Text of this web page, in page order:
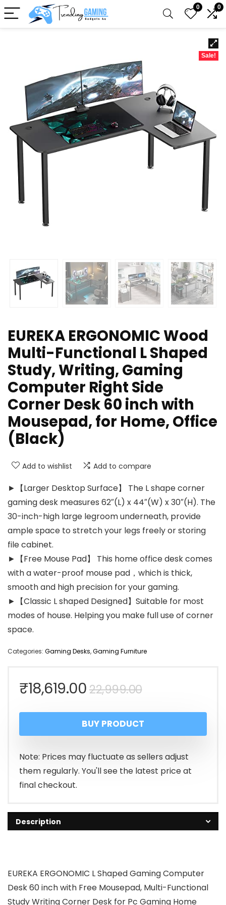
0 0
Sale!
EUREKA ERGONOMIC Wood
Multi-Functional L Shaped
Study, Writing, Gaming
Computer Right Side
Corner Desk 60 inch with
Mousepad, for Home, Office
(Black)
Add to wishlist Add to compare
►【Larger Desktop Surface】 The L shape corner
gaming desk measures 62″(L) x 44″(W) x 30″(H). The
30-inch-high large legroom underneath, provide
ample space to stretch your legs freely or storing
file cabinet.
►【Free Mouse Pad】 This home office desk comes
with a water-proof mouse pad，which is thick,
smooth and high precision for your gaming.
►【Classic L shaped Designed】Suitable for most
modes of house. Helping you make full use of corner
space.
Categories: Gaming Desks,Gaming Furniture
22,999.00Original
price
was:
₹22,999.00.
₹18,619.00
Current
price
is:
₹18,619.00.
BUY PRODUCT
Note: Prices may fluctuate as sellers adjust
them regularly. You'll see the latest price at
final checkout.
Description
EUREKA ERGONOMIC L Shaped Gaming Computer
Desk 60 inch with Free Mousepad, Multi-Functional
Study Writing Corner Desk for Pc Gaming Home